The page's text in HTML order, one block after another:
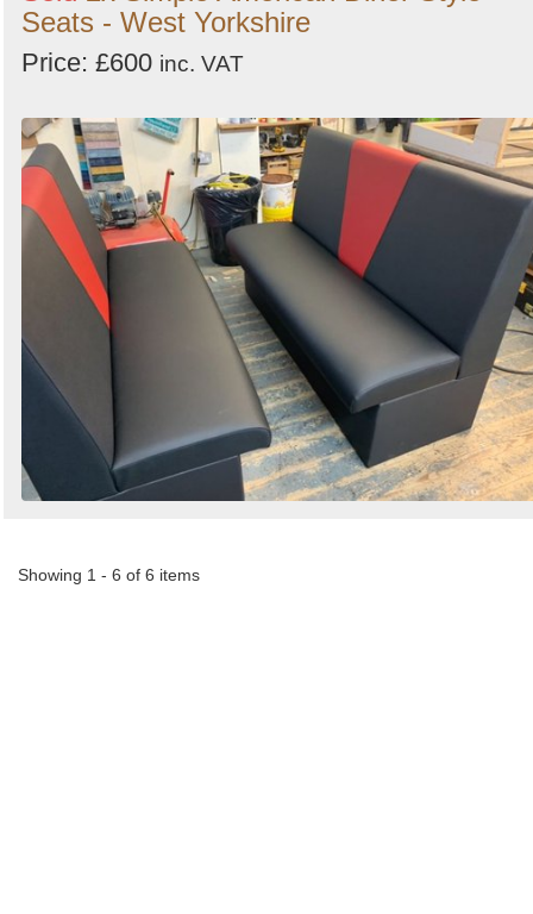
Seats - West Yorkshire
Price: £600 inc. VAT
Showing 1 - 6 of 6 items